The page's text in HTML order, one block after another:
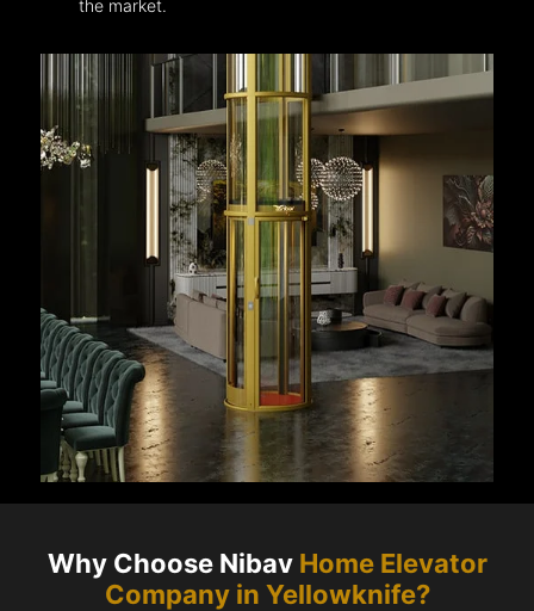
the market.
Why Choose Nibav Home Elevator
Company in Yellowknife?